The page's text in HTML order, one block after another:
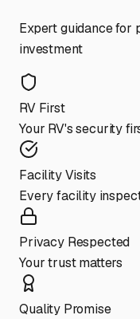
Expert guidance for
investment
RV First
Your RV's security
Facility Visits
Every facility
Privacy Respected
Your trust matters
Quality Promise